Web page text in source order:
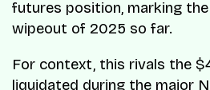
futures position, marking
wipeout of 2025 so far.
For context, this rivals the
liquidated during the major